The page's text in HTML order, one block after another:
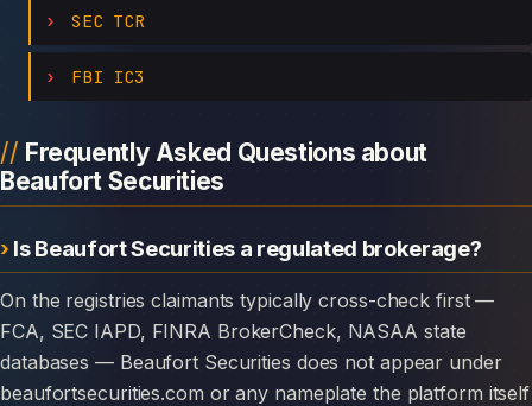
SEC TCR
FBI IC3
Frequently Asked Questions about
Beaufort Securities
Is Beaufort Securities a regulated brokerage?
On the registries claimants typically cross-check first —
FCA, SEC IAPD, FINRA BrokerCheck, NASAA state
databases — Beaufort Securities does not appear under
beaufortsecurities.com or any nameplate the platform itself